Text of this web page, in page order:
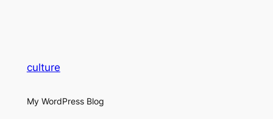
culture
My WordPress Blog